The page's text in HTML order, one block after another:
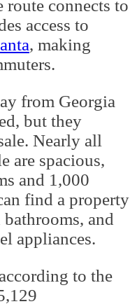
route connects to
access to
, making
from Georgia
but they
Nearly all
are spacious,
and 1,000
find a property
and
appliances.
to the